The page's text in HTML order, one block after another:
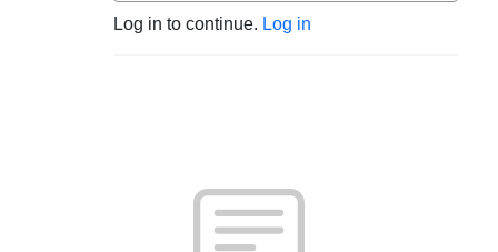
Log in to continue. Log in